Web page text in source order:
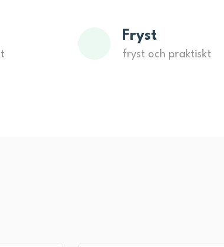
Fryst
fryst och praktiskt